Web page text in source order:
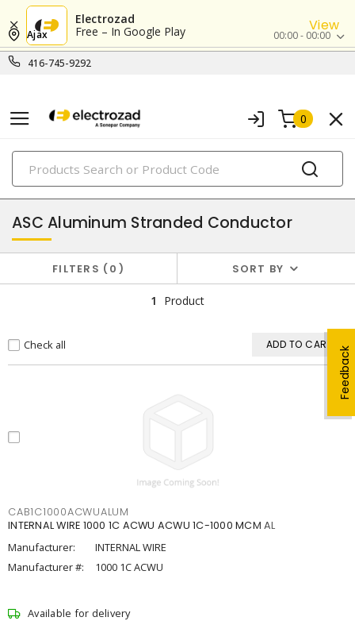
Electrozad
Free – In Google Play
View
416-745-9292
Ajax 00:00 - 00:00
0
PRODUCTS
aluminum building wires & cables
Feedback
ASC Aluminum Stranded Conductor
FILTERS 0 SORT BY
1 Product
Check all ADD TO CART
CAB1C1000ACWUALUM
INTERNAL WIRE 1000 1C ACWU ACWU 1C-1000 MCM AL
Manufacturer:
INTERNAL WIRE
Manufacturer #:
1000 1C ACWU
Available for delivery